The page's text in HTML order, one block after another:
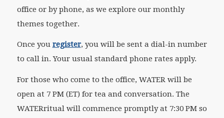
office or by phone, as we explore our monthly
themes together.
Once you register, you will be sent a dial-in number
to call in. Your usual standard phone rates apply.
For those who come to the office, WATER will be
open at 7 PM (ET) for tea and conversation. The
WATERritualwill commence promptly at 7:30 PM so